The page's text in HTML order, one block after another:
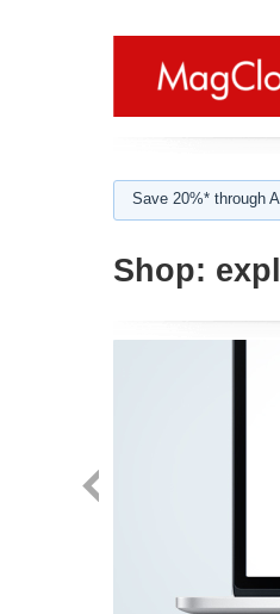
Save 20%* through
Shop: